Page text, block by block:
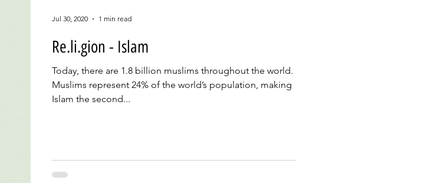
Re.li.gion - Islam
Today, there are 1.8 billion muslims throughout the world.
Muslims represent 24% of the world’s population, making
Islam the second...
Jul 30, 2020 1 min read